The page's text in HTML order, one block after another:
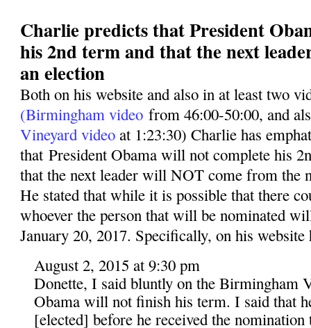
Charlie predicts that President
his 2nd term and that the next
an election
Both on his website and also in at least two
(Birmingham video from 46:00-50:00, and
Vineyard video at 1:23:30) Charlie has
that President Obama will not complete his
that the next leader will NOT come from the
He stated that while it is possible that there
whoever the person that will be nominated
January 20, 2017. Specifically, on his website
August 2, 2015 at 9:30 pm
Donette, I said bluntly on the Birmingham
Obama will not finish his term. I said that
[elected] before he received the